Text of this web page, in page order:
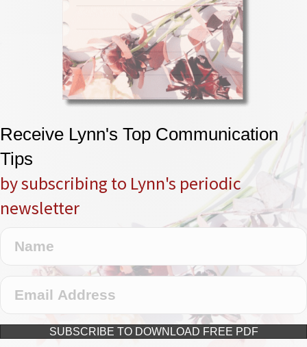
Receive Lynn's Top Communication
Tips
by subscribing to Lynn's periodic
newsletter
SUBSCRIBE TO DOWNLOAD FREE PDF